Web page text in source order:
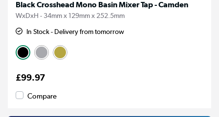
Black Crosshead Mono Basin Mixer Tap - Camden
WxDxH - 34mm x 129mm x 252.5mm
In Stock - Delivery from tomorrow
£99.97
Compare